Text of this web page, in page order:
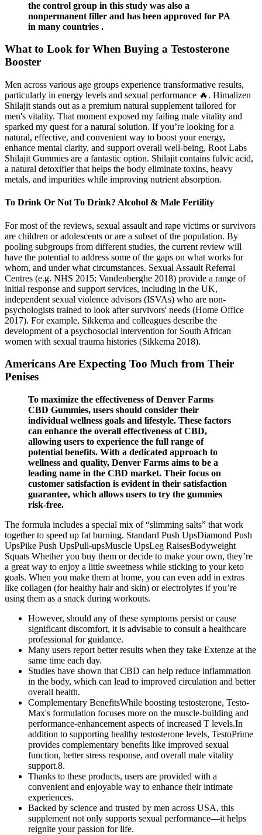
the control group in this study was also a
nonpermanent filler and has been approved for PA
in many countries .
What to Look for When Buying a Testosterone
Booster
Men across various age groups experience transformative results,
particularly in energy levels and sexual performance 🔥. Himalizen
Shilajit stands out as a premium natural supplement tailored for
men's vitality. That moment exposed my failing male vitality and
sparked my quest for a natural solution. If you’re looking for a
natural, effective, and convenient way to boost your energy,
enhance mental clarity, and support overall well-being, Root Labs
Shilajit Gummies are a fantastic option. Shilajit contains fulvic acid,
a natural detoxifier that helps the body eliminate toxins, heavy
metals, and impurities while improving nutrient absorption.
To Drink Or Not To Drink? Alcohol & Male Fertility
For most of the reviews, sexual assault and rape victims or survivors
are children or adolescents or are a subset of the population. By
pooling subgroups from different studies, the current review will
have the potential to address some of the gaps on what works for
whom, and under what circumstances. Sexual Assault Referral
Centres (e.g. NHS 2015; Vandenberghe 2018) provide a range of
initial response and support services, including in the UK,
independent sexual violence advisors (ISVAs) who are non‐
psychologists trained to look after survivors' needs (Home Office
2017). For example, Sikkema and colleagues describe the
development of a psychosocial intervention for South African
women with sexual trauma histories (Sikkema 2018).
Americans Are Expecting Too Much from Their
Penises
To maximize the effectiveness of Denver Farms
CBD Gummies, users should consider their
individual wellness goals and lifestyle. These factors
can enhance the overall effectiveness of CBD,
allowing users to experience the full range of
potential benefits. With a dedicated approach to
wellness and quality, Denver Farms aims to be a
leading name in the CBD market. Their focus on
customer satisfaction is evident in their satisfaction
guarantee, which allows users to try the gummies
risk-free.
The formula includes a special mix of “slimming salts” that work
together to speed up fat burning. Standard Push UpsDiamond Push
UpsPike Push UpsPull-upsMuscle UpsLeg RaisesBodyweight
Squats Whether you buy them or decide to make your own, they’re
a great way to enjoy a little sweetness while sticking to your keto
goals. When you make them at home, you can even add in extras
like collagen (for healthy hair and skin) or electrolytes if you’re
using them as a snack during workouts.
However, should any of these symptoms persist or cause
significant discomfort, it is advisable to consult a healthcare
professional for guidance.
Many users report better results when they take Extenze at the
same time each day.
Studies have shown that CBD can help reduce inflammation
in the body, which can lead to improved circulation and better
overall health.
Complementary BenefitsWhile boosting testosterone, Testo-
Max's formulation focuses more on the muscle-building and
performance-enhancement aspects of increased T levels.In
addition to supporting healthy testosterone levels, TestoPrime
provides complementary benefits like improved sexual
function, better stress response, and overall male vitality
support.8.
Thanks to these products, users are provided with a
convenient and enjoyable way to enhance their intimate
experiences.
Backed by science and trusted by men across USA, this
supplement not only supports sexual performance—it helps
reignite your passion for life.